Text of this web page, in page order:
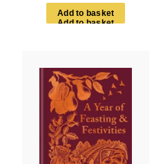
Add to basket